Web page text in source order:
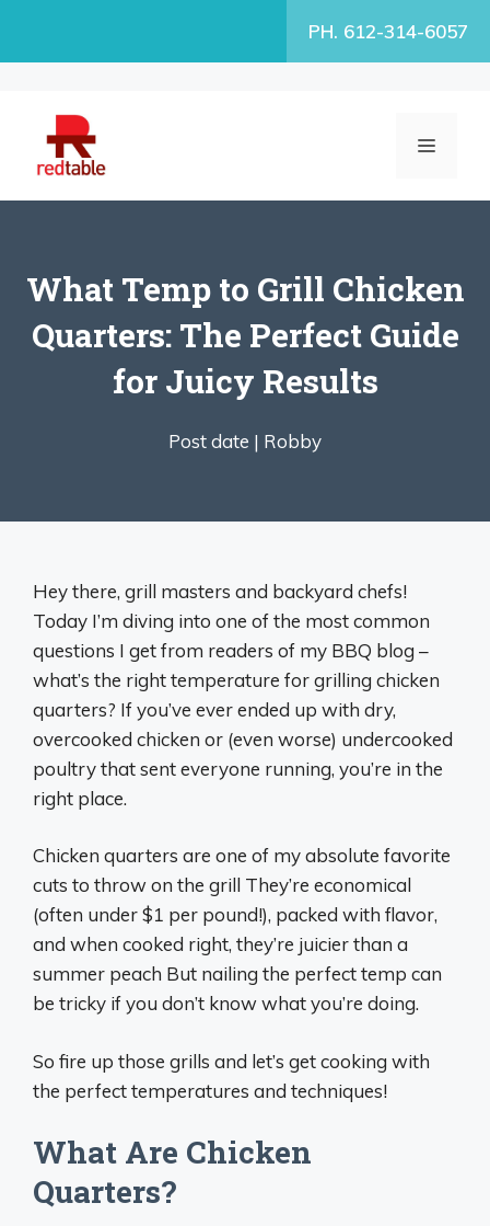
PH. 612-314-6057
MENU
What Temp to Grill Chicken
Quarters: The Perfect Guide
for Juicy Results
Post date | Robby
Hey there, grill masters and backyard chefs!
Today I’m diving into one of the most common
questions I get from readers of my BBQ blog –
what’s the right temperature for grilling chicken
quarters? If you’ve ever ended up with dry,
overcooked chicken or (even worse) undercooked
poultry that sent everyone running, you’re in the
right place.
Chicken quarters are one of my absolute favorite
cuts to throw on the grill They’re economical
(often under $1 per pound!), packed with flavor,
and when cooked right, they’re juicier than a
summer peach But nailing the perfect temp can
be tricky if you don’t know what you’re doing.
So fire up those grills and let’s get cooking with
the perfect temperatures and techniques!
What Are Chicken
Quarters?